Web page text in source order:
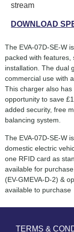
stream
DOWNLOAD
The EVA-07D-SE-W
packed with
installation. The dual
commercial use with
This charger also
opportunity to save
added security, free
balancing system.
The EVA-07D-SE-W
domestic electric
one RFID card as
available for
(EV-GMEVA-D-2) &
available to purchase
TERMS &